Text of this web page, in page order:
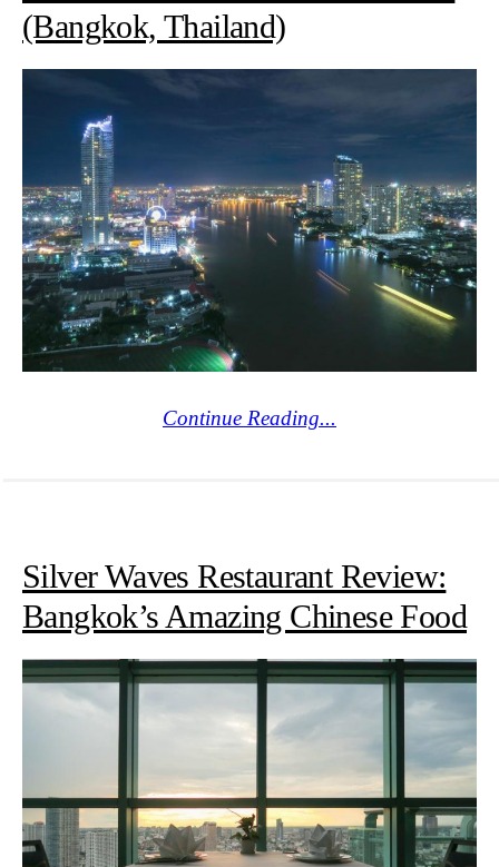
(Bangkok, Thailand)
Continue Reading...
Silver Waves Restaurant Review:
Bangkok’s Amazing Chinese Food